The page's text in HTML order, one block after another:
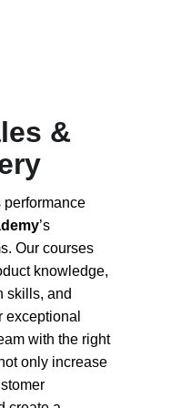
&
performance
’s
Our courses
knowledge,
skills, and
exceptional
with the right
only increase